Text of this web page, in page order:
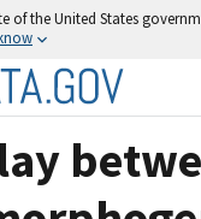
of the United States